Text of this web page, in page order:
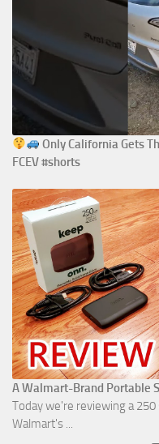
Only California Gets
FCEV #shorts
A Walmart-Brand Portable
Today we're reviewing a
Walmart's ...